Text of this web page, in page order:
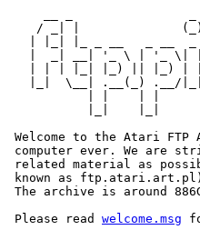
/ _| |
|  _| __| '_ \ | '_ \|
| | | |_| |_) || |_) |
|_|  \__| .__(_) .__/
| |    | |
|_|    |_|
Welcome to the Atari
computer ever. We are
related material as
known as
The archive is around
Please read welcome.msg